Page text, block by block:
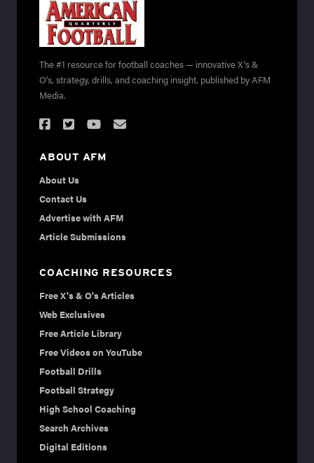
The #1 resource for football coaches — innovative X's &
O's, strategy, drills, and coaching insight, published by AFM
Media.
ABOUT AFM
About Us
Contact Us
Advertise with AFM
Article Submissions
COACHING RESOURCES
Free X's & O's Articles
Web Exclusives
Free Article Library
Free Videos on YouTube
Football Drills
Football Strategy
High School Coaching
Search Archives
Digital Editions